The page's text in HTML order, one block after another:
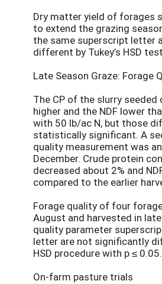
Dry matter yield of forages
to extend the grazing
the same superscript letter
different by Tukey’s HSD
Late Season Graze: Forage
The CP of the slurry
higher and the NDF lower
with 50 lb/ac N, but those
statistically significant. A
quality measurement was
December. Crude protein
decreased about 2% and
compared to the earlier
Forage quality of four
August and harvested in
quality parameter
letter are not significantly
HSD procedure with p ≤ 0.05.
On-farm pasture trials